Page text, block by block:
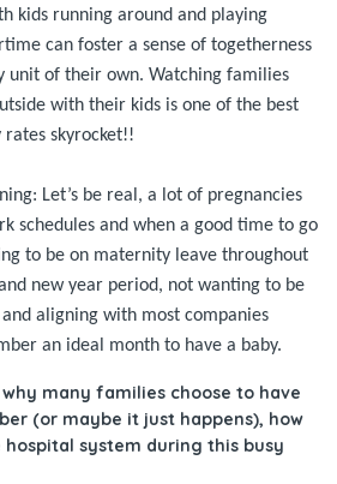
kids running around and playing
can foster a sense of togetherness
unit of their own. Watching families
with their kids is one of the best
rates skyrocket!!
Let’s be real, a lot of pregnancies
schedules and when a good time to go
to be on maternity leave throughout
new year period, not wanting to be
aligning with most companies
an ideal month to have a baby.
many families choose to have
(or maybe it just happens), how
system during this busy